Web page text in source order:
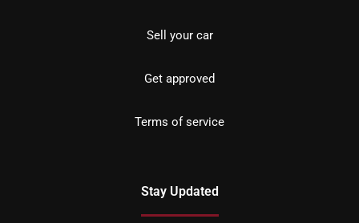
Sell your car
Get approved
Terms of service
Stay Updated